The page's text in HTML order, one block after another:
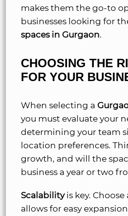
makes them the go-to
businesses looking for
spaces in Gurgaon.
CHOOSING THE
FOR YOUR
When selecting a
you must evaluate your
determining your team
location preferences.
growth, and will the
business a year or two
Scalabilityis key. Choose
allows for easy